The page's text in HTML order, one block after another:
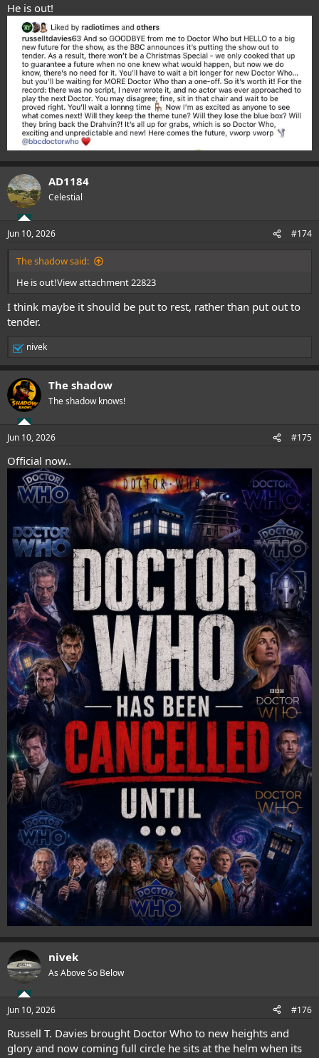
He is out!
AD1184
Celestial
Jun 10, 2026 #174
The shadow said:
He is out!View attachment 22823
I think maybe it should be put to rest, rather than put out to
tender.
R
a
c
t
i
s
nivek
The shadow
The shadow knows!
Jun 10, 2026 #175
Official now..
nivek
As Above So Below
Jun 10, 2026 #176
Russell T. Davies brought Doctor Who to new heights and
glory and now coming full circle he sits at the helm when its